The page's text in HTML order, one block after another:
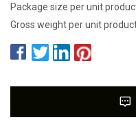
Package size per unit
Gross weight per unit